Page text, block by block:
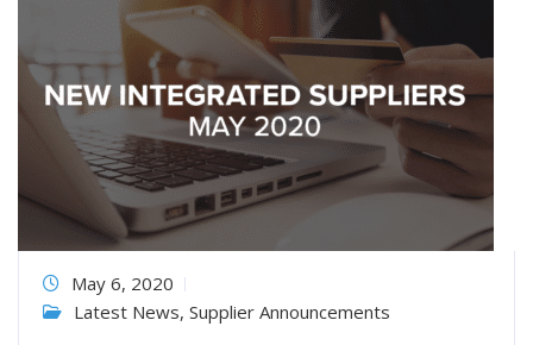
May 6, 2020
Latest News, Supplier Announcements